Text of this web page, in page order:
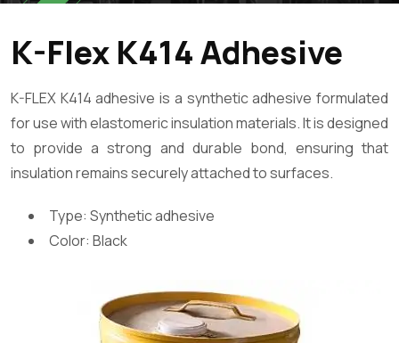
K-Flex K414 Adhesive
K-FLEX K414 adhesive is a synthetic adhesive formulated
for use with elastomeric insulation materials. It is designed
to provide a strong and durable bond, ensuring that
insulation remains securely attached to surfaces.
Type: Synthetic adhesive
Color: Black